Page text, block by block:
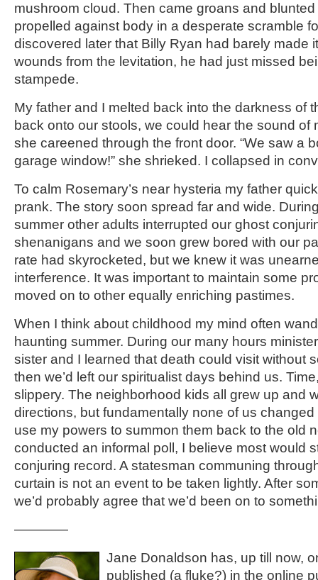
mushroom cloud. Then came groans and
propelled against body in a desperate scramble
discovered later that Billy Ryan had barely made
wounds from the levitation, he had just missed
stampede.
My father and I melted back into the darkness of
back onto our stools, we could hear the sound of
she careened through the front door. “We saw a
garage window!” she shrieked. I collapsed in
To calm Rosemary’s near hysteria my father
prank. The story soon spread far and wide.
summer other adults interrupted our ghost
shenanigans and we soon grew bored with our
rate had skyrocketed, but we knew it was
interference. It was important to maintain some
moved on to other equally enriching pastimes.
When I think about childhood my mind often
haunting summer. During our many hours
sister and I learned that death could visit without
then we’d left our spiritualist days behind us.
slippery. The neighborhood kids all grew up and
directions, but fundamentally none of us
use my powers to summon them back to the old
conducted an informal poll, I believe most would
conjuring record. A statesman communing
curtain is not an event to be taken lightly. After
we’d probably agree that we’d been on to
————
Jane Donaldson has, up till now,
published (a fluke?) in the online